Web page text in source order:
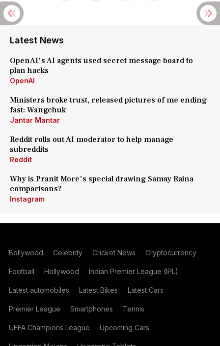
Latest News
OpenAI's AI agents used secret message board to
plan hacks
OpenAI
Ministers broke trust, released pictures of me ending
fast: Wangchuk
Jantar Mantar
Reddit rolls out AI moderator to help manage
subreddits
Reddit
Why is Pranit More's special drawing Samay Raina
comparisons?
Instagram
Bollywood Celebrity Cricket News Cryptocurrency
Football Hollywood Indian Premier League (IPL)
Latest automobiles Latest Bikes Latest Cars
Premier League Smartphones Tennis
UEFA Champions League Upcoming Cars